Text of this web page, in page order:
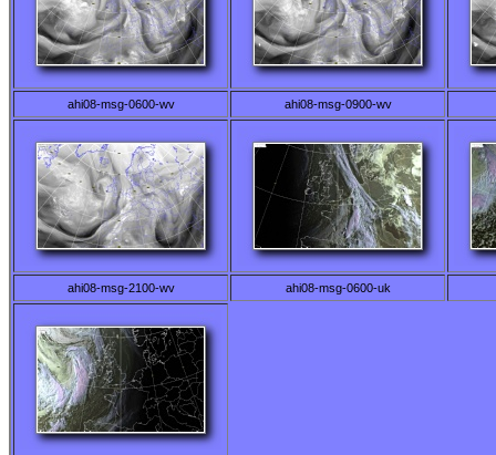
ahi08-msg-0600-wv ahi08-msg-0900-wv
ahi08-msg-2100-wv ahi08-msg-0600-uk